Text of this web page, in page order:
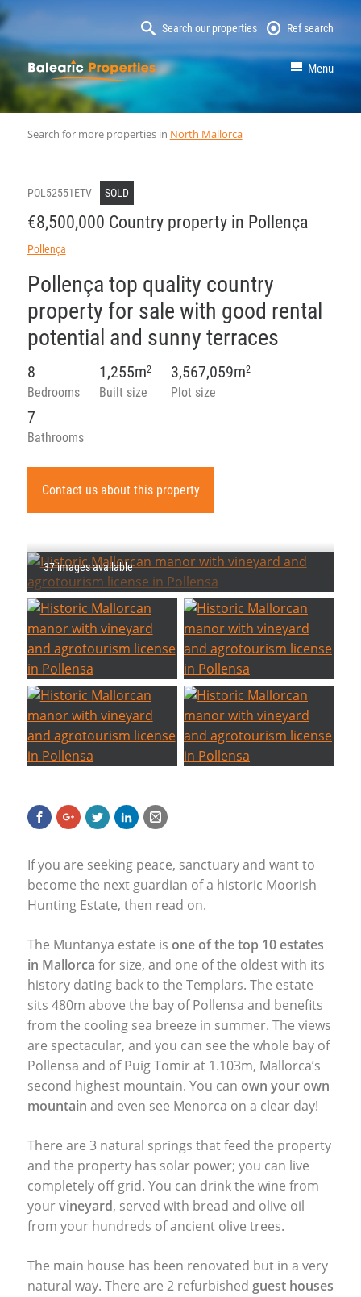
Search our properties Ref search
MallorcaProperty Menu
Search for more properties in North Mallorca
POL52551ETV SOLD
€8,500,000 Country property in Pollença
Pollença
Pollença top quality country
property for sale with good rental
potential and sunny terraces
Bedrooms
8
Built size
1,255m2
Plot size
3,567,059m2
Bathrooms
7
Contact us about this property
37 images available
If you are seeking peace, sanctuary and want to
become the next guardian of a historic Moorish
Hunting Estate, then read on.
The Muntanya estate is one of the top 10 estates
in Mallorca for size, and one of the oldest with its
history dating back to the Templars. The estate
sits 480m above the bay of Pollensa and benefits
from the cooling sea breeze in summer. The views
are spectacular, and you can see the whole bay of
Pollensa and of Puig Tomir at 1.103m, Mallorca’s
second highest mountain. You can own your own
mountain and even see Menorca on a clear day!
There are 3 natural springs that feed the property
and the property has solar power; you can live
completely off grid. You can drink the wine from
yourvineyard, served with bread and olive oil
from your hundreds of ancient olive trees.
The main house has been renovated but in a very
natural way. There are 2 refurbished guest houses